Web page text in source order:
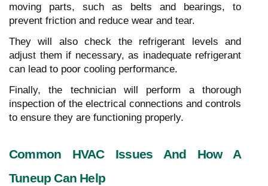
moving parts, such as belts and bearings, to
prevent friction and reduce wear and tear.
They will also check the refrigerant levels and
adjust them if necessary, as inadequate refrigerant
can lead to poor cooling performance.
Finally, the technician will perform a thorough
inspection of the electrical connections and controls
to ensure they are functioning properly.
Common HVAC Issues And How A
Tuneup Can Help